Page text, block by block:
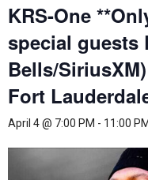
KRS-One
special guests
Bells/
Fort
April 4 @ 7:00 PM - 11:00 PM